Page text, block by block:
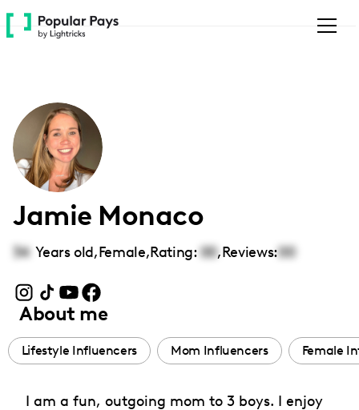
Please
note:
accessibility
system.
Jamie Monaco
34 Years old,Female,Rating: 00,Reviews:00
About me
Lifestyle Influencers Mom Influencers Female
I am a fun, outgoing mom to 3 boys. I enjoy